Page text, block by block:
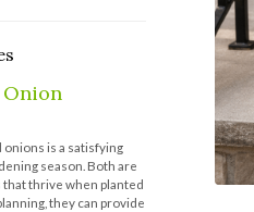
Onion
is a satisfying
season. Both are
thrive when planted
they can provide